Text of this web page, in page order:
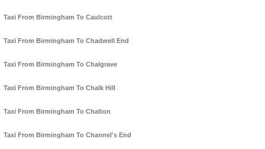
Taxi From Birmingham To Caulcott
Taxi From Birmingham To Chadwell End
Taxi From Birmingham To Chalgrave
Taxi From Birmingham To Chalk Hill
Taxi From Birmingham To Chalton
Taxi From Birmingham To Channel's End